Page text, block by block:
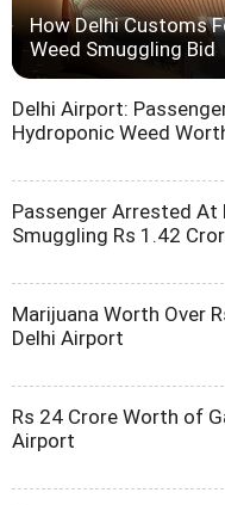
How Delhi Customs
Weed Smuggling Bid
Delhi Airport:
Hydroponic Weed
Passenger Arrested At
Smuggling Rs 1.42
Marijuana Worth Over
Delhi Airport
Rs 24 Crore Worth of
Airport